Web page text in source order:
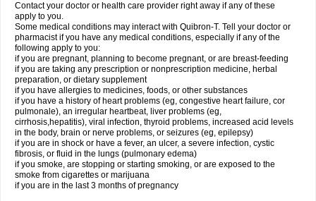
Contact your doctor or health care provider right away if any of these
apply to you.
Some medical conditions may interact with Quibron-T. Tell your doctor or
pharmacist if you have any medical conditions, especially if any of the
following apply to you:
if you are pregnant, planning to become pregnant, or are breast-feeding
if you are taking any prescription or nonprescription medicine, herbal
preparation, or dietary supplement
if you have allergies to medicines, foods, or other substances
if you have a history of heart problems (eg, congestive heart failure, cor
pulmonale), an irregular heartbeat, liver problems (eg,
cirrhosis,hepatitis), viral infection, thyroid problems, increased acid levels
in the body, brain or nerve problems, or seizures (eg, epilepsy)
if you are in shock or have a fever, an ulcer, a severe infection, cystic
fibrosis, or fluid in the lungs (pulmonary edema)
if you smoke, are stopping or starting smoking, or are exposed to the
smoke from cigarettes or marijuana
if you are in the last 3 months of pregnancy